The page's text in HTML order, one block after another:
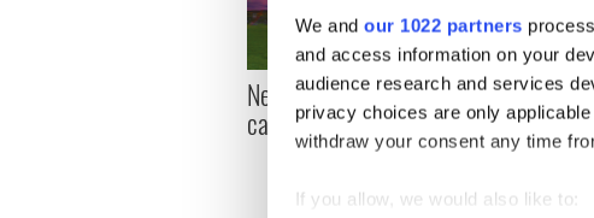
We and our 1022 partners
and access information on your
audience research and services
privacy choices are only
withdraw your consent any time
If you allow, we would also like to:
New York, I love you, but
can you be my muse?
Growing
the most
visa in